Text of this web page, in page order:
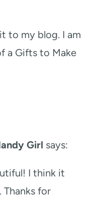
to my blog. I am
a Gifts to Make
Girl says:
I think it
for